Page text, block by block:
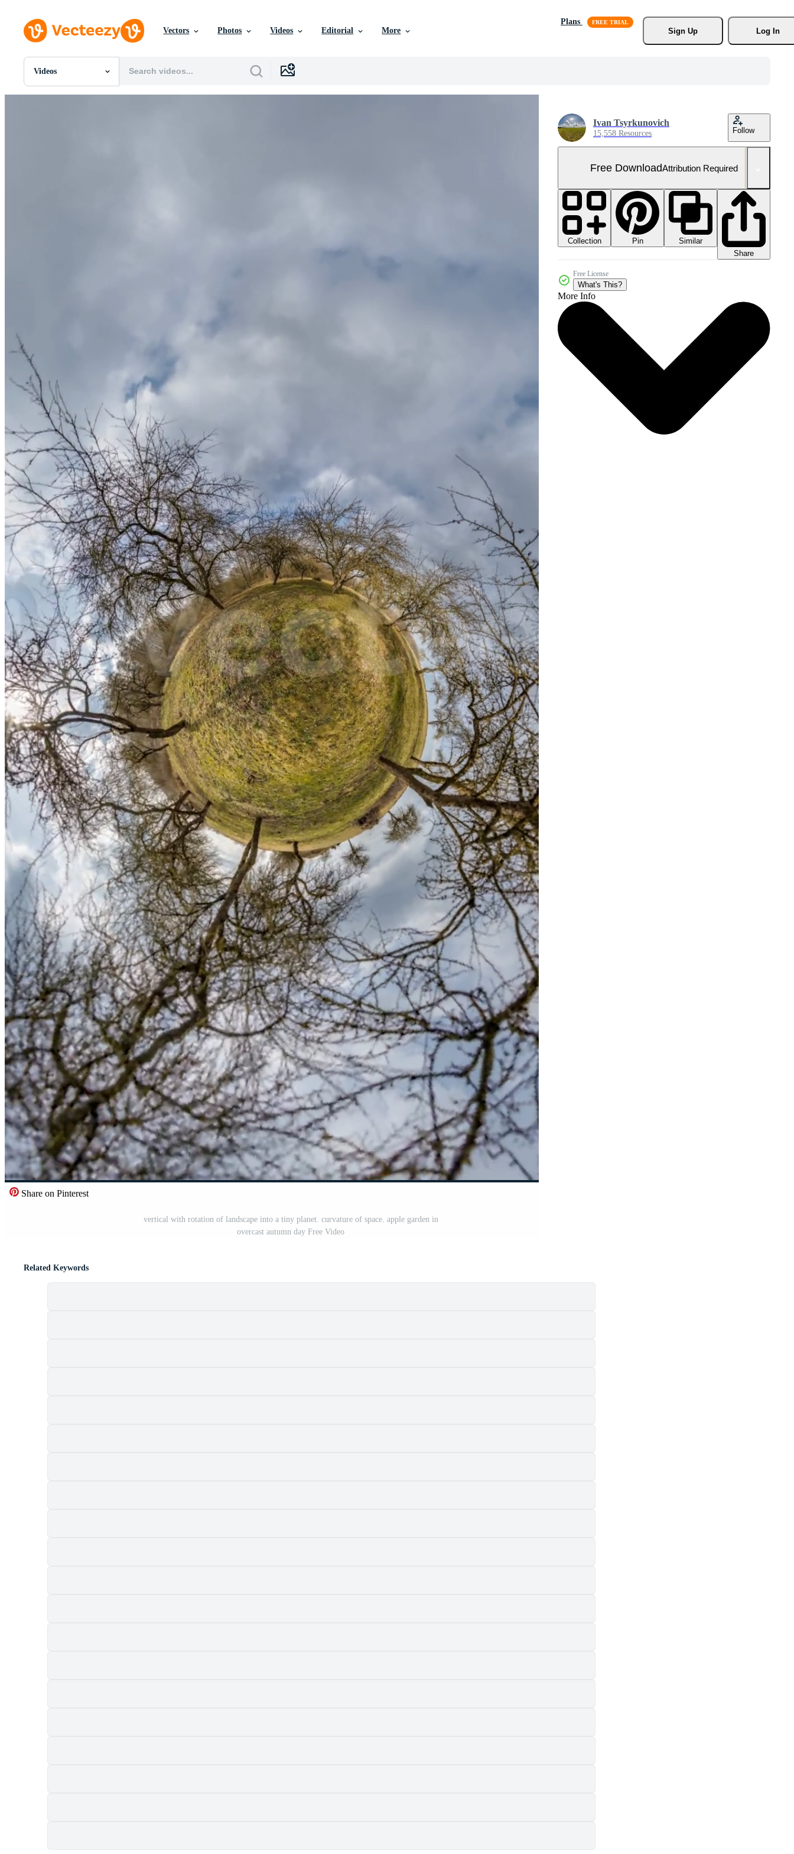
Vectors Photos Videos Editorial More
Plans
Sign Up
Log In
Videos
All Images
Share on Pinterest
vertical with rotation of landscape into a tiny planet. curvature of space. apple garden in
overcast autumn day Free Video
Ivan Tsyrkunovich
15,558 Resources Follow
Free DownloadAttribution Required
Collection Pin
Similar
Share
Free License
What's This?
More Info
Related Keywords